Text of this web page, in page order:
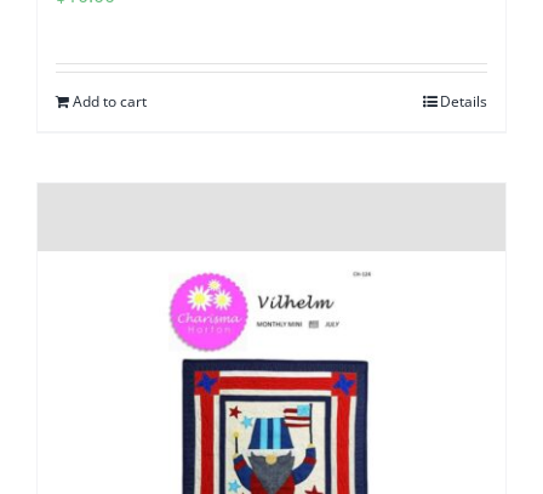
Add to cart Details